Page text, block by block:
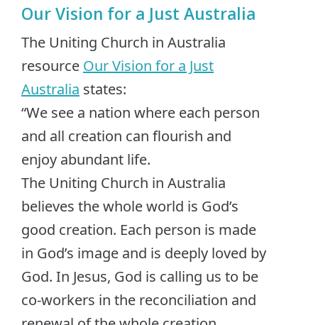
Our Vision for a Just Australia
The Uniting Church in Australia
resource Our Vision for a Just
Australia states:
“We see a nation where each person
and all creation can flourish and
enjoy abundant life.
The Uniting Church in Australia
believes the whole world is God’s
good creation. Each person is made
in God’s image and is deeply loved by
God. In Jesus, God is calling us to be
co-workers in the reconciliation and